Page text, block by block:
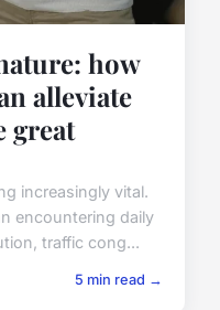
how
alleviate
great
increasingly vital.
encountering daily
traffic cong...
5 min read →